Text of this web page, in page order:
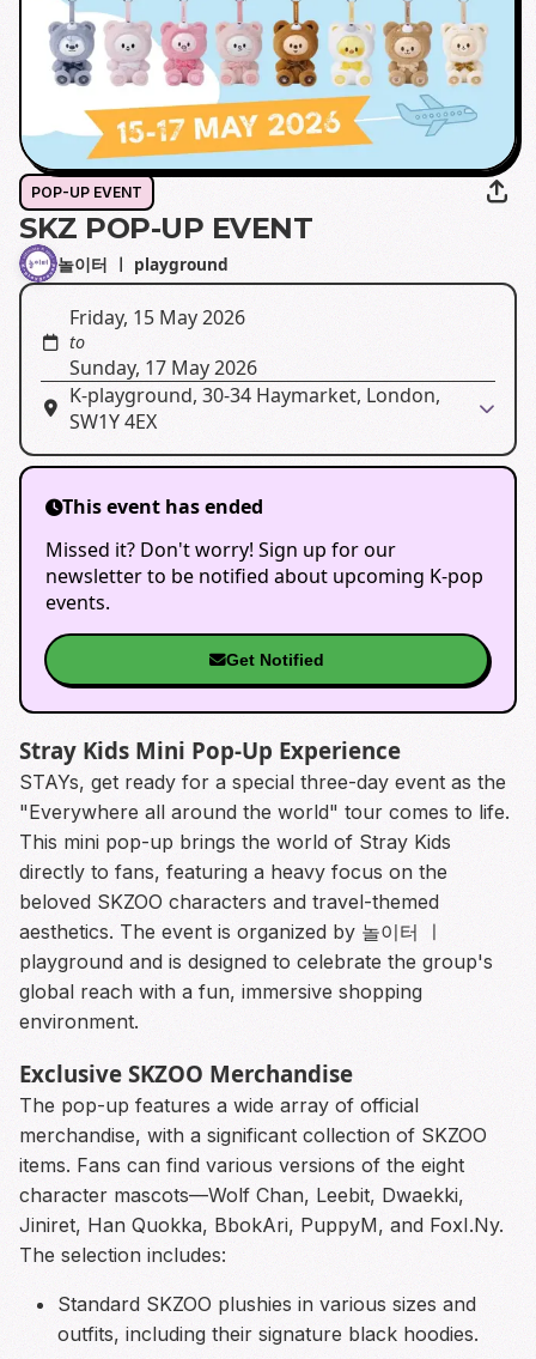
POP-UP EVENT
SKZ POP-UP EVENT
놀이터 ㅣ playground
Friday, 15 May 2026
to
Sunday, 17 May 2026
K-playground, 30-34 Haymarket, London,
SW1Y 4EX
This event has ended
Missed it? Don't worry! Sign up for our
newsletter to be notified about upcoming K-pop
events.
Get Notified
Stray Kids Mini Pop-Up Experience
STAYs, get ready for a special three-day event as the
"Everywhere all around the world" tour comes to life.
This mini pop-up brings the world of Stray Kids
directly to fans, featuring a heavy focus on the
beloved SKZOO characters and travel-themed
aesthetics. The event is organized by 놀이터 ㅣ
playground and is designed to celebrate the group's
global reach with a fun, immersive shopping
environment.
Exclusive SKZOO Merchandise
The pop-up features a wide array of official
merchandise, with a significant collection of SKZOO
items. Fans can find various versions of the eight
character mascots—Wolf Chan, Leebit, Dwaekki,
Jiniret, Han Quokka, BbokAri, PuppyM, and FoxI.Ny.
The selection includes:
Standard SKZOO plushies in various sizes and
outfits, including their signature black hoodies.